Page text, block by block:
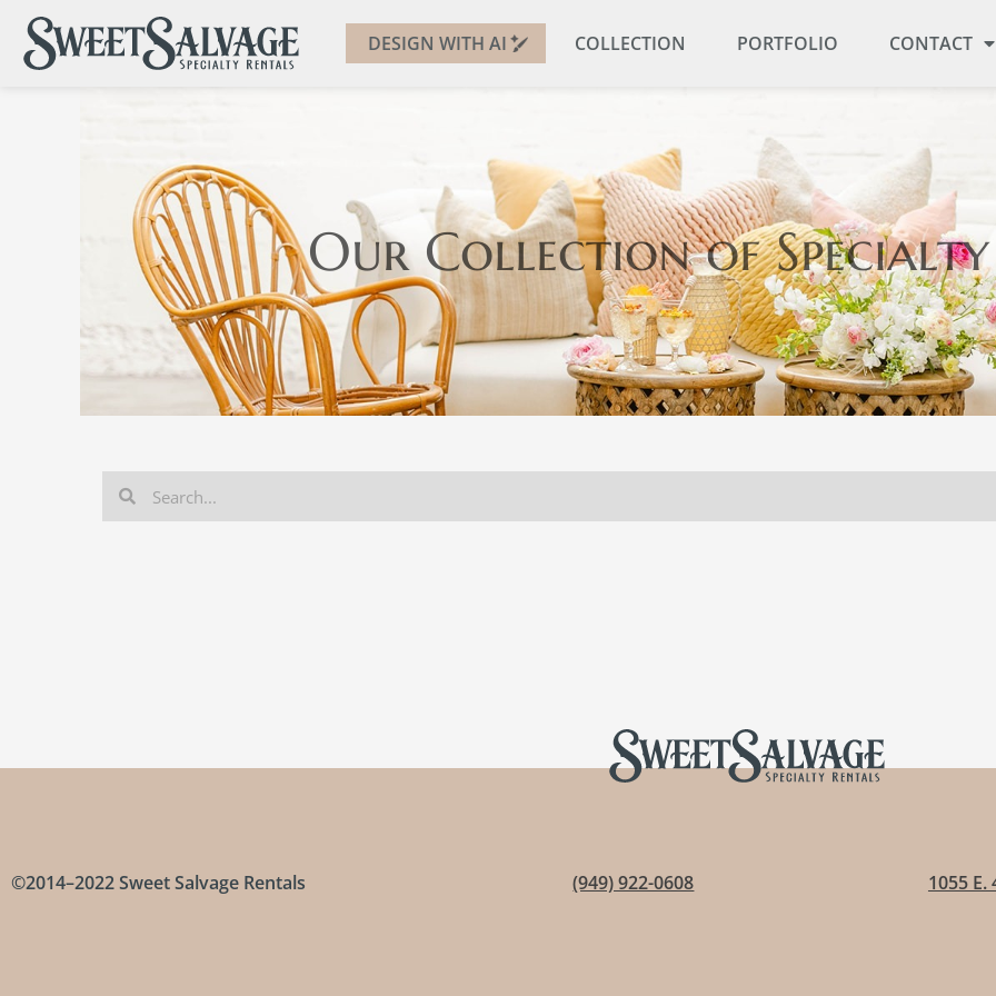
DESIGN WITH AI COLLECTION PORTFOLIO CONTACT
Our Collectionof
©2014–2022 Sweet Salvage Rentals (949) 922-0608 1055 E.